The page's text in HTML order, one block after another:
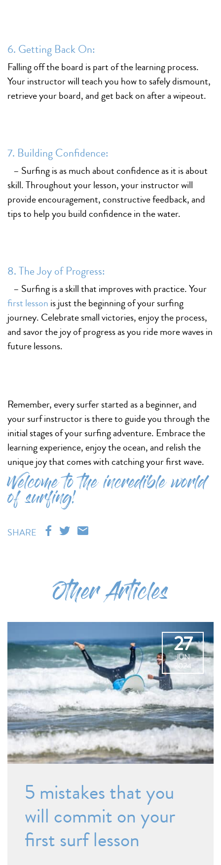
6. Getting Back On:
Falling off the board is part of the learning process.
Your instructor will teach you how to safely dismount,
retrieve your board, and get back on after a wipeout.
7. Building Confidence:
– Surfing is as much about confidence as it is about
skill. Throughout your lesson, your instructor will
provide encouragement, constructive feedback, and
tips to help you build confidence in the water.
8. The Joy of Progress:
– Surfing is a skill that improves with practice. Your
first lesson is just the beginning of your surfing
journey. Celebrate small victories, enjoy the process,
and savor the joy of progress as you ride more waves in
future lessons.
Remember, every surfer started as a beginner, and
your surf instructor is there to guide you through the
initial stages of your surfing adventure. Embrace the
learning experience, enjoy the ocean, and relish the
unique joy that comes with catching your first wave.
Welcome to the incredible world
of surfing!
SHARE
Other Articles
27
JUN
2024
5 mistakes that you
will commit on your
first surf lesson